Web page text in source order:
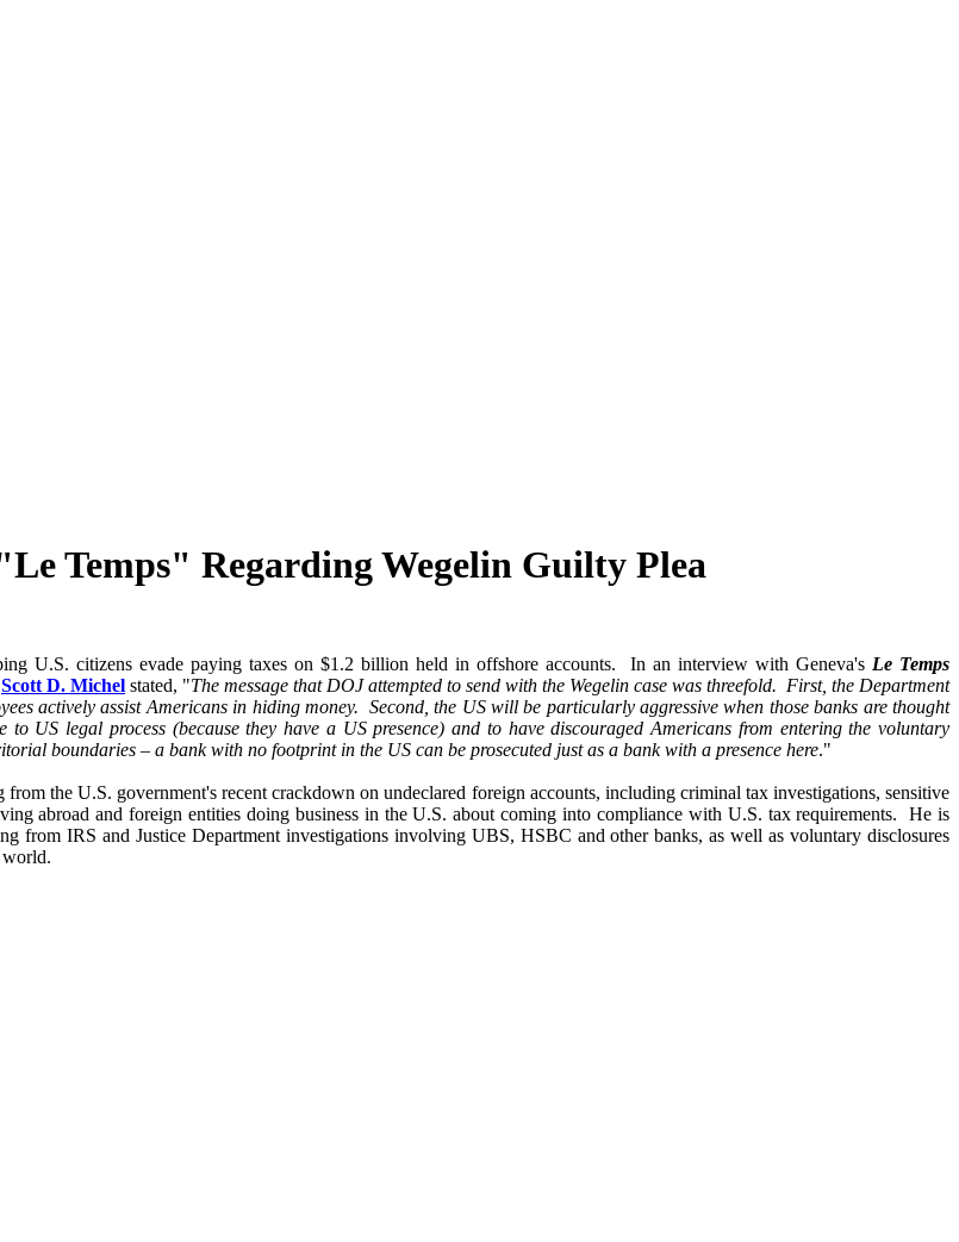
Temps" Regarding Wegelin Guilty Plea
U.S. citizens evade paying taxes on $1.2 billion held in offshore accounts. In an interview with Geneva's Le Temps
Scott D. Michel stated, "The message that DOJ attempted to send with the Wegelin case was threefold. First, the Department
actively assist Americans in hiding money. Second, the US will be particularly aggressive when those banks are thought
US legal process (because they have a US presence) and to have discouraged Americans from entering the voluntary
boundaries – a bank with no footprint in the US can be prosecuted just as a bank with a presence here."
the U.S. government's recent crackdown on undeclared foreign accounts, including criminal tax investigations, sensitive
abroad and foreign entities doing business in the U.S. about coming into compliance with U.S. tax requirements. He is
from IRS and Justice Department investigations involving UBS, HSBC and other banks, as well as voluntary disclosures